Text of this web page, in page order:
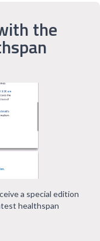
the
a special edition
healthspan